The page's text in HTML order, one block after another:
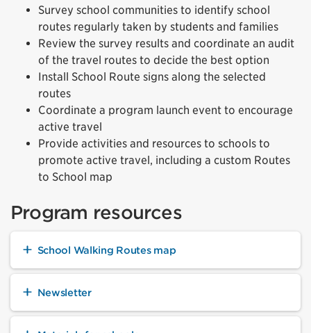
Survey school communities to identify school
routes regularly taken by students and families
Review the survey results and coordinate an audit
of the travel routes to decide the best option
Install School Route signs along the selected
routes
Coordinate a program launch event to encourage
active travel
Provide activities and resources to schools to
promote active travel, including a custom Routes
to School map
Program resources
School Walking Routes map
Newsletter